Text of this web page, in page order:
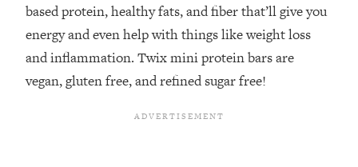
based protein, healthy fats, and fiber that’ll give you
energy and even help with things like weight loss
and inflammation. Twix mini protein bars are
vegan, gluten free, and refined sugar free!